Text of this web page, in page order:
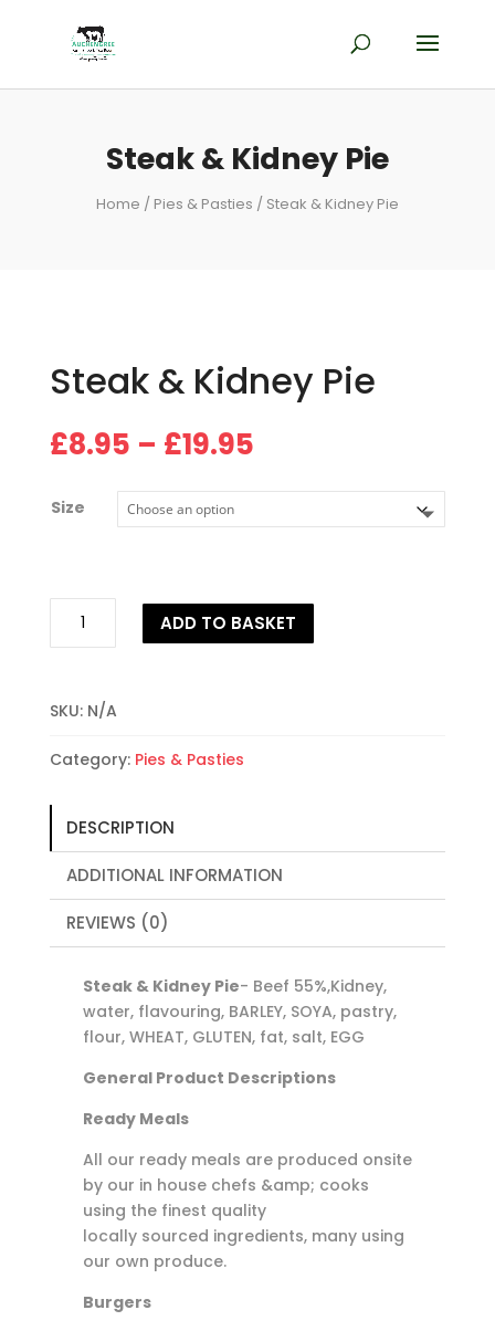
Steak & Kidney Pie
Home / Pies & Pasties / Steak & Kidney Pie
Steak & Kidney Pie
£8.95 – £19.95Price
£8.95
through
Size
quantity
ADD TO BASKET
SKU: N/A
Category: Pies & Pasties
DESCRIPTION
ADDITIONAL INFORMATION
REVIEWS (0)
Steak & Kidney Pie- Beef 55%,Kidney,
water, flavouring, BARLEY, SOYA, pastry,
flour, WHEAT, GLUTEN, fat, salt, EGG
General Product Descriptions
Ready Meals
All our ready meals are produced onsite
by our in house chefs &amp; cooks
using the finest quality
locally sourced ingredients, many using
our own produce.
Burgers